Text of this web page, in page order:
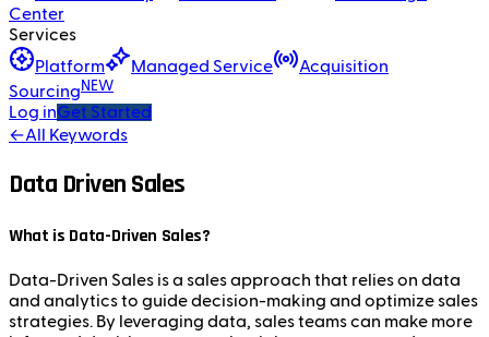
Center
Services
Platform
Managed Service
Acquisition
Sourcing NEW
Log inGet Started
←All Keywords
Data Driven Sales
What is Data-Driven Sales?
Data-Driven Sales is a sales approach that relies on data
and analytics to guide decision-making and optimize sales
strategies. By leveraging data, sales teams can make more